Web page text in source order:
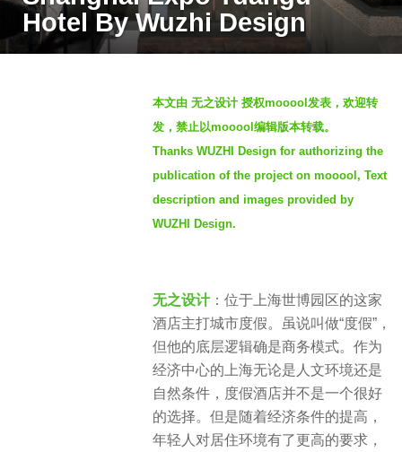
a
Hotel By Wuzhi Design
本文由 无之设计 授权mooool发表，欢迎转
发，禁止以mooool编辑版本转载。
Thanks WUZHI Design for authorizing the
publication of the project on mooool, Text
description and images provided by
WUZHI Design.
无之设计：位于上海世博园区的这家
酒店主打城市度假。虽说叫做“度假”，
但他的底层逻辑确是商务模式。作为
经济中心的上海无论是人文环境还是
自然条件，度假酒店并不是一个很好
的选择。但是随着经济条件的提高，
年轻人对居住环境有了更高的要求，